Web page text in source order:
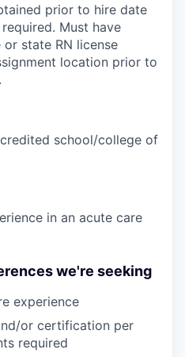
prior to hire date
Must have
state RN license
location prior to
school/college of
in an acute care
we're seeking
experience
or certification per
required